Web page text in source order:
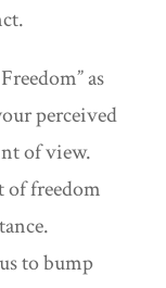
as
perceived
of view.
of freedom
to bump